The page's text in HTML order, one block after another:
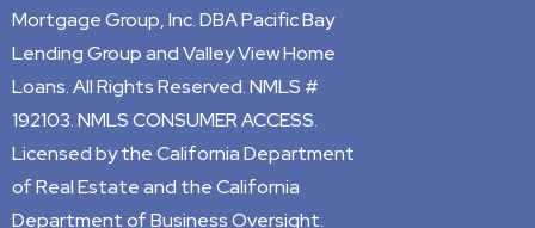
Mortgage Group, Inc. DBA Pacific Bay
Lending Group and Valley View Home
Loans. All Rights Reserved. NMLS #
192103. NMLS CONSUMER ACCESS.
Licensed by the California Department
of Real Estate and the California
Department of Business Oversight.